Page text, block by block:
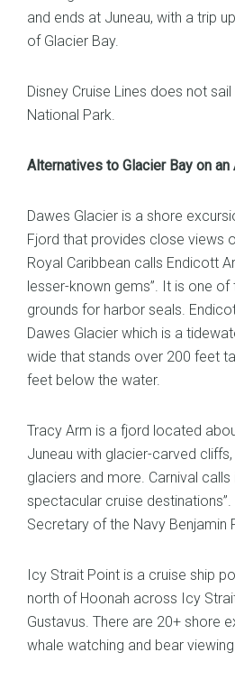
and ends at Juneau, with a trip
of Glacier Bay.
Disney Cruise Lines does not
National Park.
Alternatives to Glacier Bay on an
Dawes Glacier is a shore
Fjord that provides close views
Royal Caribbean calls Endicott
lesser-known gems”. It is one
grounds for harbor seals.
Dawes Glacier which is a
wide that stands over 200 feet
feet below the water.
Tracy Arm is a fjord located
Juneau with glacier-carved
glaciers and more. Carnival
spectacular cruise
Secretary of the Navy Benjamin
Icy Strait Point is a cruise ship
north of Hoonah across Icy
Gustavus. There are 20+ shore
whale watching and bear